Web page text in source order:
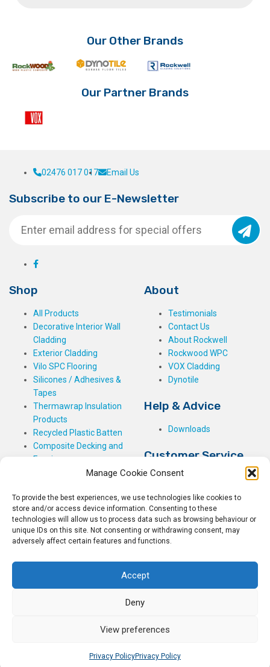
Manage Cookie Consent
To provide the best experiences, we use technologies like cookies to
store and/or access device information. Consenting to these
technologies will allow us to process data such as browsing behaviour or
unique IDs on this site. Not consenting or withdrawing consent, may
adversely affect certain features and functions.
Accept
Deny
View preferences
Privacy PolicyPrivacy Policy
Our Other Brands
Our Partner Brands
02476 017 017 Email Us
Subscribe to our E-Newsletter
Shop
All Products
Decorative Interior Wall
Cladding
Exterior Cladding
Vilo SPC Flooring
Silicones / Adhesives &
Tapes
Thermawrap Insulation
Products
Recycled Plastic Batten
Composite Decking and
Fencing
About
Testimonials
Contact Us
About Rockwell
Rockwood WPC
VOX Cladding
Dynotile
Help & Advice
Downloads
Customer Service
My Basket
My Account
My Orders
Terms and Conditions
Shipping & Delivery
Rockwell Building Plastics.